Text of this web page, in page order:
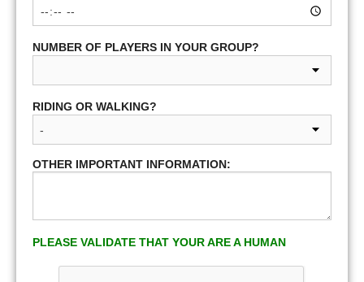
NUMBER OF PLAYERS IN YOUR GROUP?
RIDING OR WALKING?
OTHER IMPORTANT INFORMATION:
PLEASE VALIDATE THAT YOUR ARE A HUMAN